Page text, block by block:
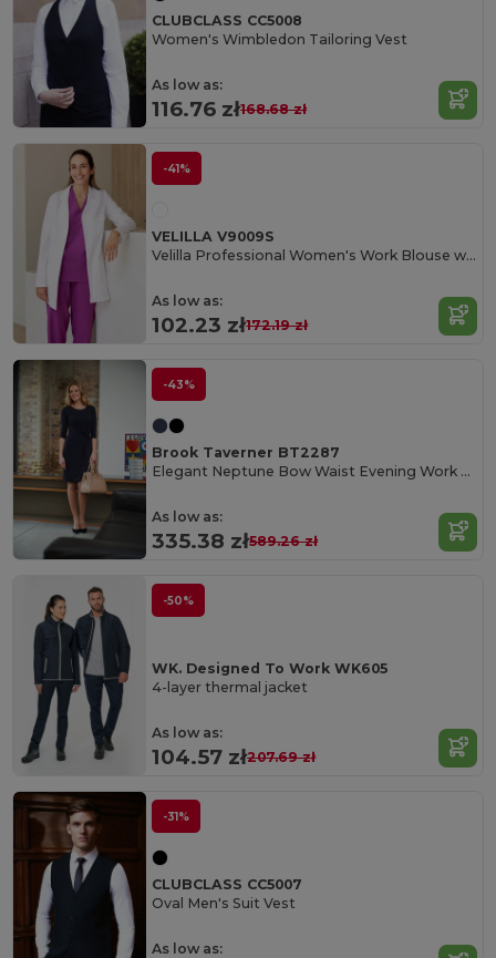
CLUBCLASS CC5008
Women's Wimbledon Tailoring Vest
As low as:
116.76 zł168.68 zł
-41%
VELILLA V9009S
Velilla Professional Women's Work Blouse with Pockets
As low as:
102.23 zł172.19 zł
-43%
Brook Taverner BT2287
Elegant Neptune Bow Waist Evening Work Dress
As low as:
335.38 zł589.26 zł
-50%
WK. Designed To Work WK605
4-layer thermal jacket
As low as:
104.57 zł207.69 zł
-31%
CLUBCLASS CC5007
Oval Men's Suit Vest
As low as: